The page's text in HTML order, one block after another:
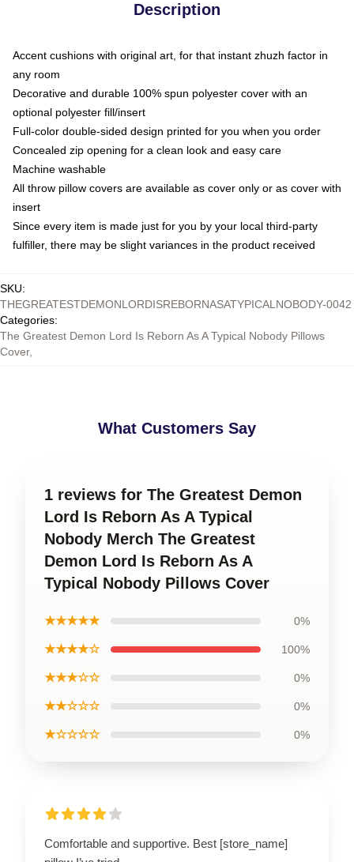
Description
Accent cushions with original art, for that instant zhuzh factor in
any room
Decorative and durable 100% spun polyester cover with an
optional polyester fill/insert
Full-color double-sided design printed for you when you order
Concealed zip opening for a clean look and easy care
Machine washable
All throw pillow covers are available as cover only or as cover with
insert
Since every item is made just for you by your local third-party
fulfiller, there may be slight variances in the product received
SKU:
THEGREATESTDEMONLORDISREBORNASATYPICALNOBODY-0042
Categories:
The Greatest Demon Lord Is Reborn As A Typical Nobody Pillows
Cover,
What Customers Say
1 reviews for The Greatest Demon
Lord Is Reborn As A Typical
Nobody Merch The Greatest
Demon Lord Is Reborn As A
Typical Nobody Pillows Cover
★★★★★ 0%
★★★★☆ 100%
★★★☆☆ 0%
★★☆☆☆ 0%
★☆☆☆☆ 0%
Comfortable and supportive. Best [store_name]